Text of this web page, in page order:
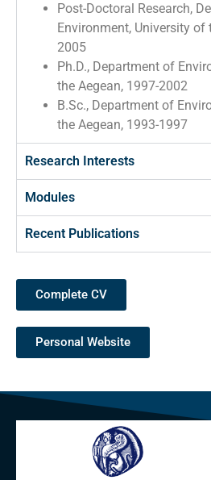
Post-Doctoral Research,
Environment, University of
2005
Ph.D., Department of
the Aegean, 1997-2002
B.Sc., Department of
the Aegean, 1993-1997
Research Interests
Modules
Recent Publications
Complete CV
Personal Website